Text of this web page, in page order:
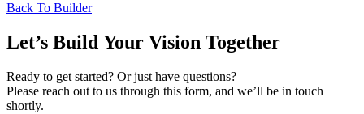
Back To Builder
Let’s Build Your Vision Together
Ready to get started? Or just have questions?
Please reach out to us through this form, and we’ll be in touch
shortly.